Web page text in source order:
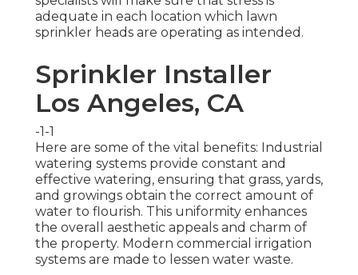
adequate in each location which lawn
sprinkler heads are operating as intended.
Sprinkler Installer
Los Angeles, CA
-1-1
Here are some of the vital benefits: Industrial
watering systems provide constant and
effective watering, ensuring that grass, yards,
and growings obtain the correct amount of
water to flourish. This uniformity enhances
the overall aesthetic appeals and charm of
the property. Modern commercial irrigation
systems are made to lessen water waste.